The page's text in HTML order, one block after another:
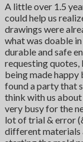
A little over 1.5
could help us
drawings were
what was doable
durable and safe
requesting
being made
found a party that
think with us
very busy for the
lot of trial & error
different materials